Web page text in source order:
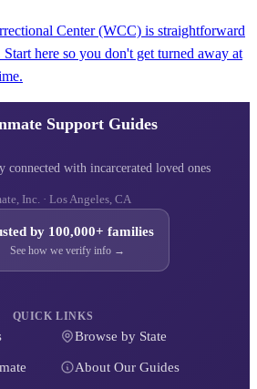
Center (WCC) is straightforward
here so you don't get turned away at
Support Guides
connected with incarcerated loved ones
Inc. · Los Angeles, CA
by 100,000+ families
See how we verify info →
QUICK LINKS
Browse by State
About Our Guides